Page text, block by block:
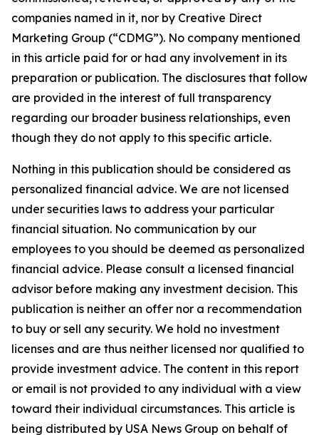
companies named in it, nor by Creative Direct
Marketing Group (“CDMG”). No company mentioned
in this article paid for or had any involvement in its
preparation or publication. The disclosures that follow
are provided in the interest of full transparency
regarding our broader business relationships, even
though they do not apply to this specific article.
Nothing in this publication should be considered as
personalized financial advice. We are not licensed
under securities laws to address your particular
financial situation. No communication by our
employees to you should be deemed as personalized
financial advice. Please consult a licensed financial
advisor before making any investment decision. This
publication is neither an offer nor a recommendation
to buy or sell any security. We hold no investment
licenses and are thus neither licensed nor qualified to
provide investment advice. The content in this report
or email is not provided to any individual with a view
toward their individual circumstances. This article is
being distributed by USA News Group on behalf of